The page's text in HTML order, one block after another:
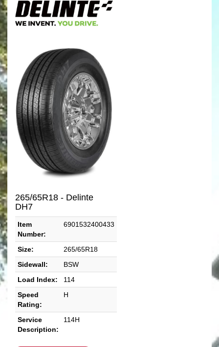
265/65R18 - Delinte
DH7
Item
Number:
6901532400433
Size:
265/65R18
Sidewall:
BSW
Load Index:
114
Speed
Rating:
H
Service
Description:
114H